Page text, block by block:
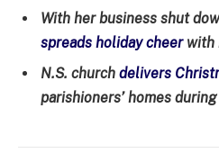
With her business shut
spreads holiday cheerwith
N.S. church delivers
parishioners’ homes during